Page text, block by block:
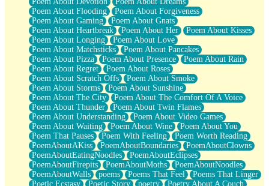
Poem About Flooding
Poem About Forgiveness
Poem About Gaming
Poem About Gnats
Poem About Heartbreak
Poem About Her
Poem About Kisses
Poem About Longing
Poem About Love
Poem About Matchsticks
Poem About Pancakes
Poem About Pizza
Poem About Presence
Poem About Rain
Poem About Regret
Poem About Roses
Poem About Scratch Offs
Poem About Smoke
Poem About Storms
Poem About Sunshine
Poem About The City
Poem About The Comfort Of A Voice
Poem About Thunder
Poem About Twin Flames
Poem About Understanding
Poem About Video Games
Poem About Waiting
Poem About Wine
Poem About You
Poem That Pauses
Poem With Feeling
Poem Worth Reading
PoemAboutAKiss
PoemAboutBoundaries
PoemAboutClowns
PoemAboutEatingNoodles
PoemAboutEclipses
PoemAboutFirepits
PoemAboutMoths
PoemAboutNoodles
PoemAboutWalls
poems Poems That Feel
Poems That Linger
Poetic Ecstasy
Poetic Story poetry
Poetry About A Couch